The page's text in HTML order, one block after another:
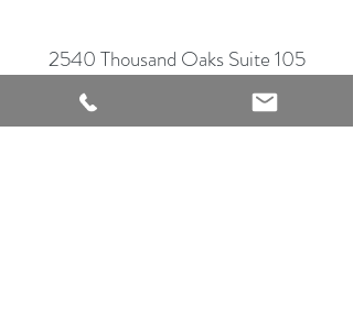
2540 Thousand Oaks Suite 105
San Antonio, TX 78232
Showroom Open